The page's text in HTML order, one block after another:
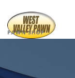
PAWN SHOP